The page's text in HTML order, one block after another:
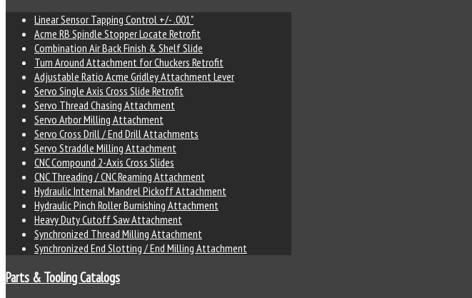
Linear Sensor Tapping Control +/- .001"
Acme RB Spindle Stopper Locate Retrofit
Combination Air Back Finish & Shelf Slide
Turn Around Attachment for Chuckers Retrofit
Adjustable Ratio Acme Gridley Attachment Lever
Servo Single Axis Cross Slide Retrofit
Servo Thread Chasing Attachment
Servo Arbor Milling Attachment
Servo Cross Drill / End Drill Attachments
Servo Straddle Milling Attachment
CNC Compound 2-Axis Cross Slides
CNC Threading / CNC Reaming Attachment
Hydraulic Internal Mandrel Pickoff Attachment
Hydraulic Pinch Roller Burnishing Attachment
Heavy Duty Cutoff Saw Attachment
Synchronized Thread Milling Attachment
Synchronized End Slotting / End Milling Attachment
Parts & Tooling Catalogs